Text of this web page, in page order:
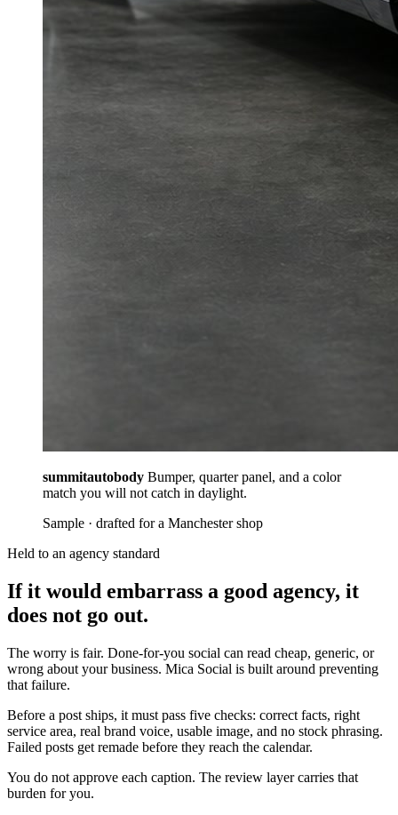
summitautobody Bumper, quarter panel, and a color
match you will not catch in daylight.
Sample · drafted for a Manchester shop
Held to an agency standard
If it would embarrass a good agency, it
does not go out.
The worry is fair. Done-for-you social can read cheap, generic, or
wrong about your business. Mica Social is built around preventing
that failure.
Before a post ships, it must pass five checks: correct facts, right
service area, real brand voice, usable image, and no stock phrasing.
Failed posts get remade before they reach the calendar.
You do not approve each caption. The review layer carries that
burden for you.